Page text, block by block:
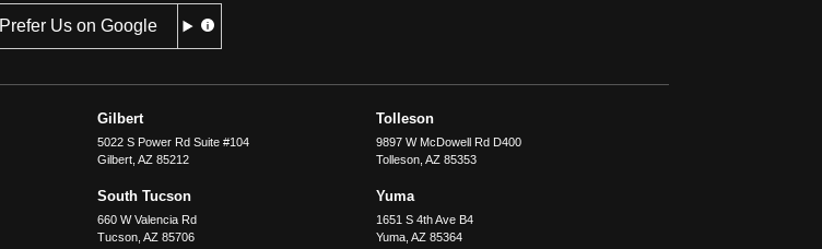
Prefer Us on Google
Gilbert
5022 S Power Rd Suite #104
Gilbert, AZ 85212
Tolleson
9897 W McDowell Rd D400
Tolleson, AZ 85353
South Tucson
660 W Valencia Rd
Tucson, AZ 85706
Yuma
1651 S 4th Ave B4
Yuma, AZ 85364